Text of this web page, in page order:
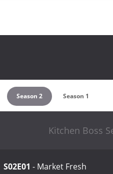
Season 2 Season 1
Kitchen Boss
S02E01 - Market Fresh